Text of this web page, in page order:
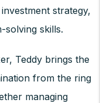
strategy,
solving skills.
Teddy brings the
from the ring
managing